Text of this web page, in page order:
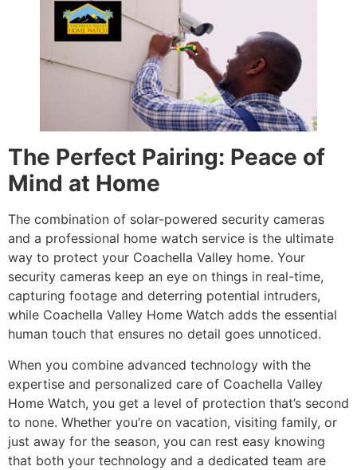
The Perfect Pairing: Peace of
Mind at Home
The combination of solar-powered security cameras
and a professional home watch service is the ultimate
way to protect your Coachella Valley home. Your
security cameras keep an eye on things in real-time,
capturing footage and deterring potential intruders,
while Coachella Valley Home Watch adds the essential
human touch that ensures no detail goes unnoticed.
When you combine advanced technology with the
expertise and personalized care of Coachella Valley
Home Watch, you get a level of protection that’s second
to none. Whether you’re on vacation, visiting family, or
just away for the season, you can rest easy knowing
that both your technology and a dedicated team are